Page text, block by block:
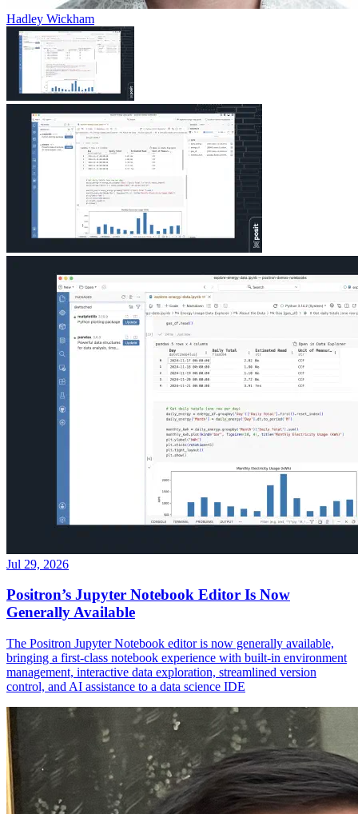
Hadley Wickham
Jul 29, 2026
Positron’s Jupyter Notebook Editor Is Now
Generally Available
The Positron Jupyter Notebook editor is now generally available,
bringing a first-class notebook experience with built-in environment
management, interactive data exploration, streamlined version
control, and AI assistance to a data science IDE